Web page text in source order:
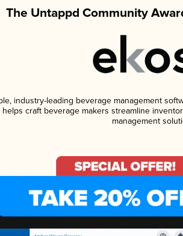
The Untappd Community
industry-leading beverage management
craft beverage makers streamline
management